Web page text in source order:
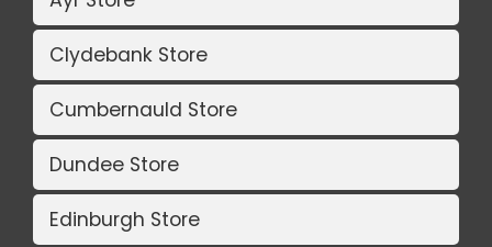
Clydebank Store
Cumbernauld Store
Dundee Store
Edinburgh Store